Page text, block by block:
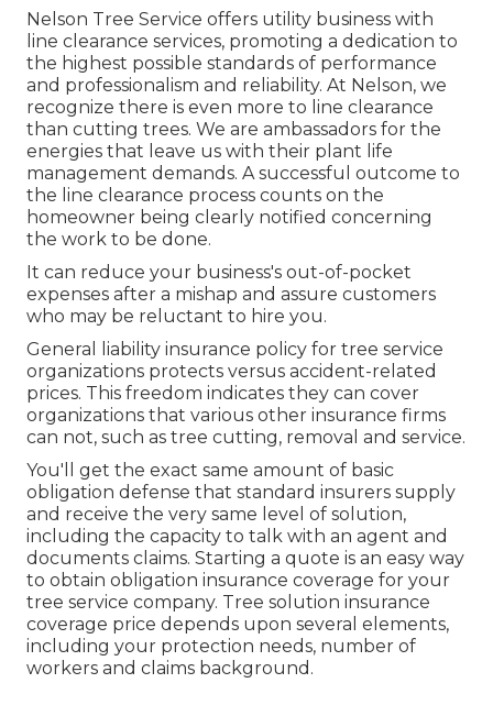
Nelson Tree Service offers utility business with
line clearance services, promoting a dedication to
the highest possible standards of performance
and professionalism and reliability. At Nelson, we
recognize there is even more to line clearance
than cutting trees. We are ambassadors for the
energies that leave us with their plant life
management demands. A successful outcome to
the line clearance process counts on the
homeowner being clearly notified concerning
the work to be done.
It can reduce your business's out-of-pocket
expenses after a mishap and assure customers
who may be reluctant to hire you.
General liability insurance policy for tree service
organizations protects versus accident-related
prices. This freedom indicates they can cover
organizations that various other insurance firms
can not, such as tree cutting, removal and service.
You'll get the exact same amount of basic
obligation defense that standard insurers supply
and receive the very same level of solution,
including the capacity to talk with an agent and
documents claims. Starting a quote is an easy way
to obtain obligation insurance coverage for your
tree service company. Tree solution insurance
coverage price depends upon several elements,
including your protection needs, number of
workers and claims background.